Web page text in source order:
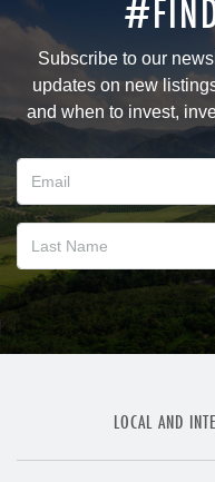
Subscribe to our
updates on new
and when to invest,
LOCAL AND